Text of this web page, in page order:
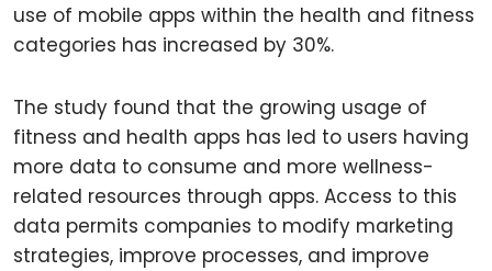
use of mobile apps within the health and fitness
categories has increased by 30%.
The study found that the growing usage of
fitness and health apps has led to users having
more data to consume and more wellness-
related resources through apps. Access to this
data permits companies to modify marketing
strategies, improve processes, and improve